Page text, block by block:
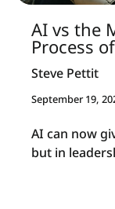
AI vs the
Process
Steve Pettit
September 19,
AI can now
but in